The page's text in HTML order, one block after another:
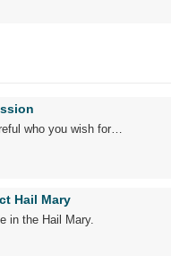
who you wish for…
Hail Mary
in the Hail Mary.